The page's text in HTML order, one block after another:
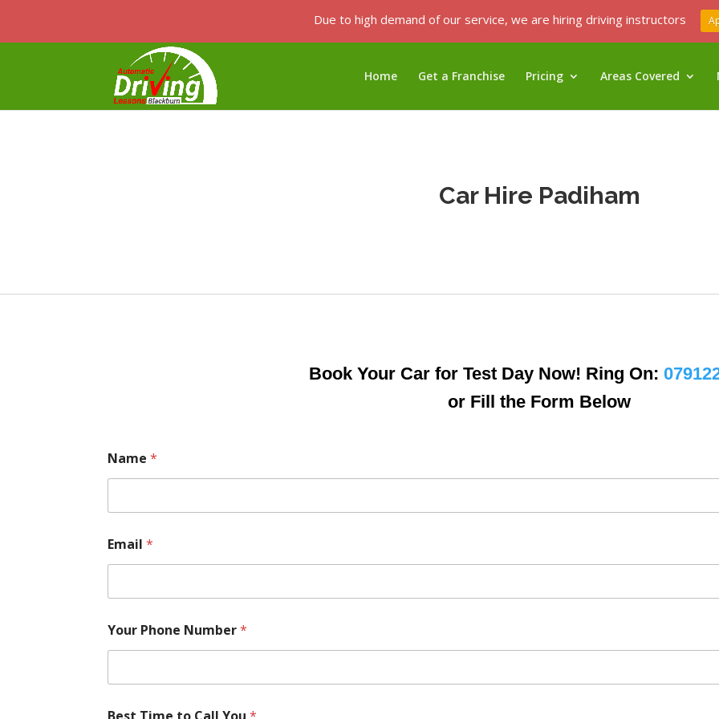
Home Get a Franchise Pricing Areas Covered
Car Hire Padiham
Book Your Car for Test Day Now! Ring On:
or Fill the Form Below
Name*
Email*
Your Phone Number*
Due to high demand of our service, we are hiring driving instructors